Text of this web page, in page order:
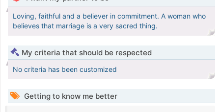
Loving, faithful and a believer in commitment. A woman who
believes that marriage is a very sacred thing.
My criteria that should be respected
No criteria has been customized
Getting to know me better